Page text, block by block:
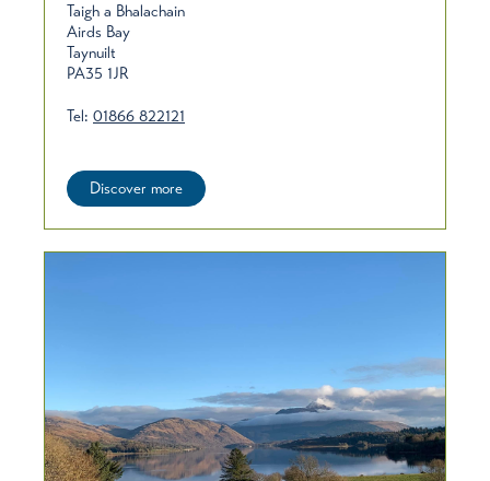
Taigh a Bhalachain
Airds Bay
Taynuilt
PA35 1JR
Tel: 01866 822121
Discover more